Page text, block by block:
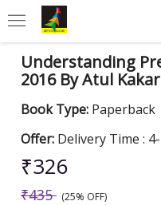
Understanding
2016 By Atul Kakar
Book Type: Paperback
Offer: Delivery Time :
₹326
₹435 (25% OFF)